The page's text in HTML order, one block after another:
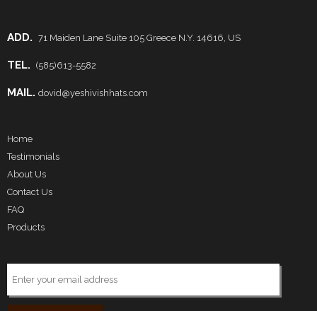
ADD. 71 Maiden Lane Suite 105 Greece N.Y. 14616, US
TEL. (585)613-5582
MAIL. dovid@yeshivishhats.com
Home
Testimonials
About Us
Contact Us
FAQ
Products